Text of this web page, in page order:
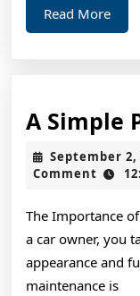
Read MoreRead
More
A Simple
September 2,
Comment
The Importance
a car owner, you
appearance and
maintenance is